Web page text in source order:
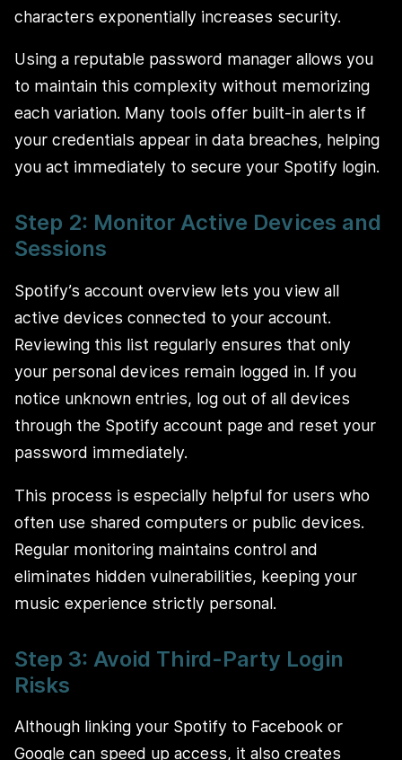
characters exponentially increases security.
Using a reputable password manager allows you
to maintain this complexity without memorizing
each variation. Many tools offer built-in alerts if
your credentials appear in data breaches, helping
you act immediately to secure your Spotify login.
Step 2: Monitor Active Devices and
Sessions
Spotify’s account overview lets you view all
active devices connected to your account.
Reviewing this list regularly ensures that only
your personal devices remain logged in. If you
notice unknown entries, log out of all devices
through the Spotify account page and reset your
password immediately.
This process is especially helpful for users who
often use shared computers or public devices.
Regular monitoring maintains control and
eliminates hidden vulnerabilities, keeping your
music experience strictly personal.
Step 3: Avoid Third-Party Login
Risks
Although linking your Spotify to Facebook or
Google can speed up access, it also creates